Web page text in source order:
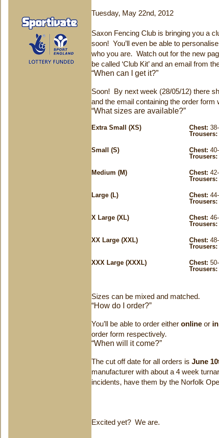
Tuesday, May 22nd, 2012
Saxon Fencing Club is bringing you a
soon! You’ll even be able to
who you are. Watch out for the new
be called ‘Club Kit’ and an email from
“When can I get it?”
Soon! By next week (28/05/12) there
and the email containing the order form
“What sizes are available?”
Extra Small (XS) Chest:
Trousers:
Small (S) Chest:
Trousers:
Medium (M) Chest:
Trousers:
Large (L) Chest:
Trousers:
X Large (XL) Chest:
Trousers:
XX Large (XXL) Chest:
Trousers:
XXX Large (XXXL) Chest:
Trousers:
Sizes can be mixed and matched.
“How do I order?”
You’ll be able to order either online or
order form respectively.
“When will it come?”
The cut off date for all orders is June
manufacturer with about a 4 week
incidents, have them by the Norfolk
Excited yet? We are.